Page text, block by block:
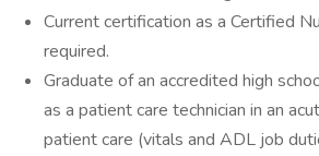
Current certification as a Certified
required.
Graduate of an accredited high
as a patient care technician in an
patient care (vitals and ADL job